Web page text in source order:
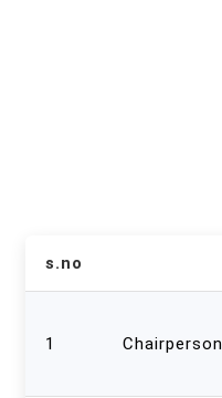
s.no
1 Chairperson